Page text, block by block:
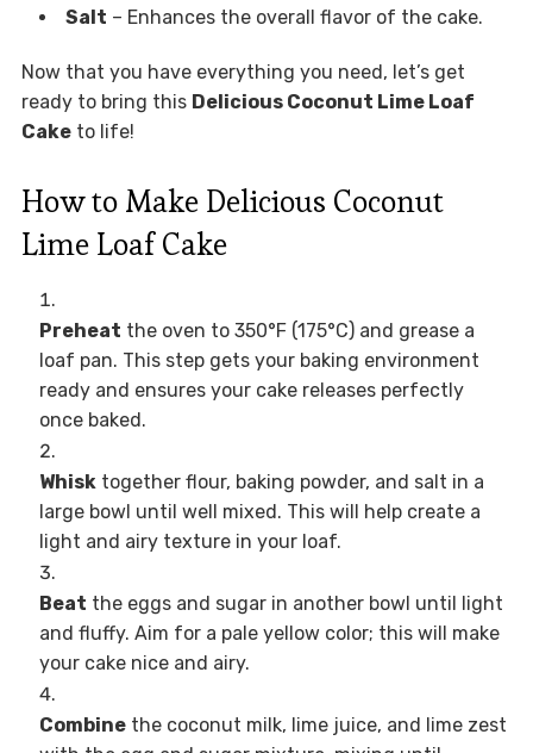
Salt – Enhances the overall flavor of the cake.
Now that you have everything you need, let’s get
ready to bring this Delicious Coconut Lime Loaf
Caketo life!
How to Make Delicious Coconut
Lime Loaf Cake
Preheat the oven to 350°F (175°C) and grease a
loaf pan. This step gets your baking environment
ready and ensures your cake releases perfectly
once baked.
Whisktogether flour, baking powder, and salt in a
large bowl until well mixed. This will help create a
light and airy texture in your loaf.
Beat the eggs and sugar in another bowl until light
and fluffy. Aim for a pale yellow color; this will make
your cake nice and airy.
Combinethe coconut milk, lime juice, and lime zest